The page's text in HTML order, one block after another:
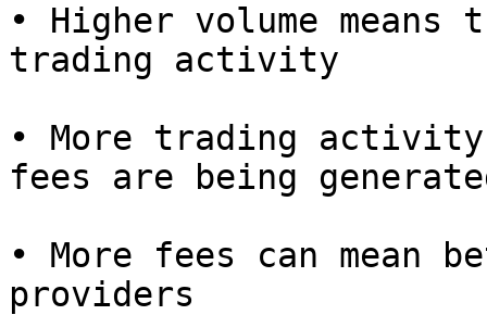
• Higher volume
trading activity
• More trading activity
fees are being
• More fees can
providers